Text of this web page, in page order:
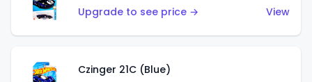
Upgrade to see price →
View
Czinger 21C (Blue)